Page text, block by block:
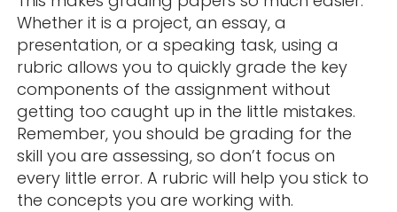
Whether it is a project, an essay, a
presentation, or a speaking task, using a
rubric allows you to quickly grade the key
components of the assignment without
getting too caught up in the little mistakes.
Remember, you should be grading for the
skill you are assessing, so don’t focus on
every little error. A rubric will help you stick to
the concepts you are working with.